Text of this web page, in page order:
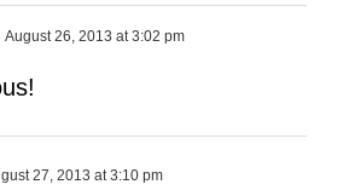
August 26, 2013 at 3:02 pm
27, 2013 at 3:10 pm